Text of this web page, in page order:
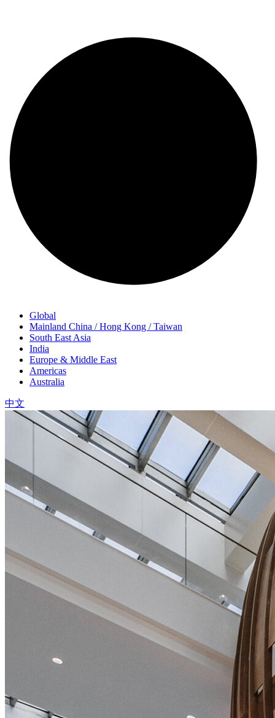
Global
Mainland China / Hong Kong / Taiwan
South East Asia
India
Europe & Middle East
Americas
Australia
中文